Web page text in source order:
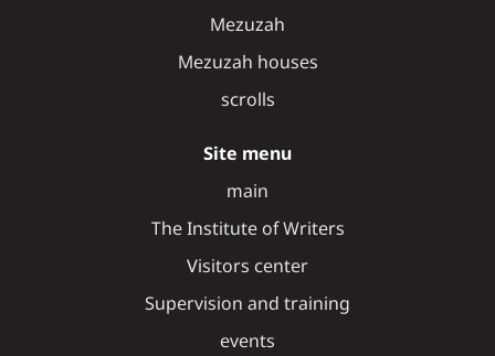
Mezuzah
Mezuzah houses
scrolls
Site menu
main
The Institute of Writers
Visitors center
Supervision and training
events